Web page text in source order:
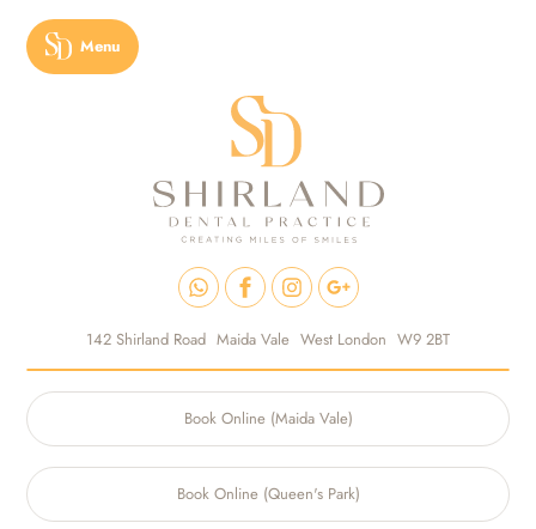
Menu
142 Shirland Road Maida Vale West London W9 2BT
Book Online (Maida Vale)
Book Online (Queen's Park)